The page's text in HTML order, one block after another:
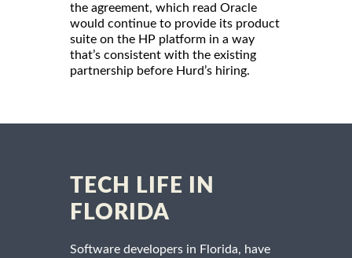
the agreement, which read Oracle
would continue to provide its product
suite on the HP platform in a way
that’s consistent with the existing
partnership before Hurd’s hiring.
TECH LIFE IN
FLORIDA
Software developers in Florida, have